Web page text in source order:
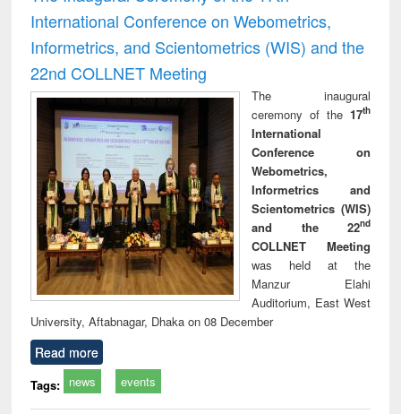
International Conference on Webometrics,
Informetrics, and Scientometrics (WIS) and the
22nd COLLNET Meeting
The inaugural
ceremony of the 17th
International
Conference on
Webometrics,
Informetrics and
Scientometrics (WIS)
and the 22nd
COLLNET Meeting
was held at the
Manzur Elahi
Auditorium, East West
University, Aftabnagar, Dhaka on 08 December
Read more
Tags: news events